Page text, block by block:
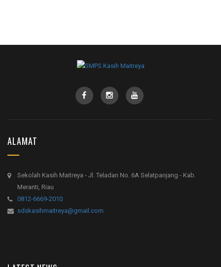
ALAMAT
Sekolah Kasih Maitreya - Jl. Teladan No. 6A Selatpanjang - Kab.
Meranti, Riau
0812-6669-2010
sdskasihmaitreya@gmail.com